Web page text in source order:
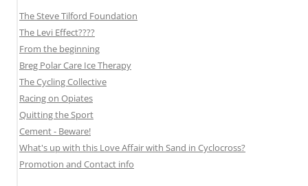
The Steve Tilford Foundation
The Levi Effect????
From the beginning
Breg Polar Care Ice Therapy
The Cycling Collective
Racing on Opiates
Quitting the Sport
Cement - Beware!
What's up with this Love Affair with Sand in Cyclocross?
Promotion and Contact info